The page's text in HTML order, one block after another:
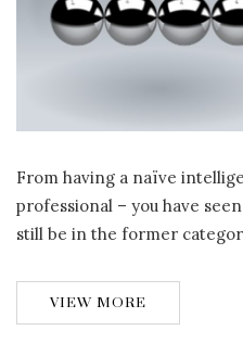
From having a naïve
professional – you have
still be in the former
VIEW MORE